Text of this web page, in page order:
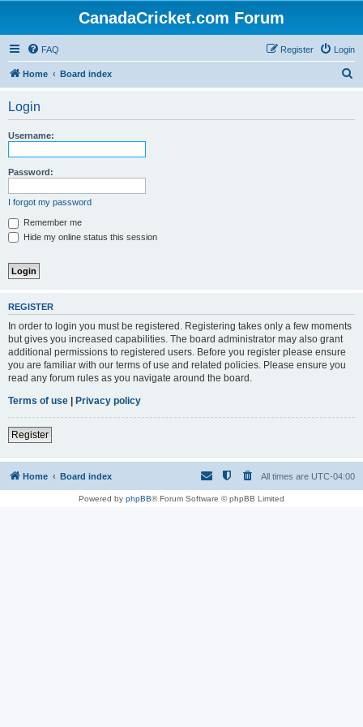
CanadaCricket.com Forum
FAQ Login
Register
Home Board index
Login
Username:
Password:
I forgot my password
Remember me
Hide my online status this session
REGISTER
In order to login you must be registered. Registering takes only a few moments
but gives you increased capabilities. The board administrator may also grant
additional permissions to registered users. Before you register please ensure
you are familiar with our terms of use and related policies. Please ensure you
read any forum rules as you navigate around the board.
Terms of use | Privacy policy
Register
Home Board index All times are UTC-04:00
Powered by phpBB® Forum Software © phpBB Limited